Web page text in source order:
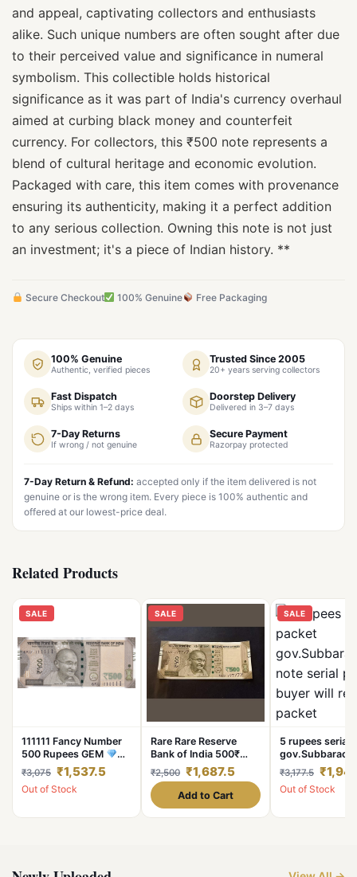
and appeal, captivating collectors and enthusiasts
alike. Such unique numbers are often sought after due
to their perceived value and significance in numeral
symbolism. This collectible holds historical
significance as it was part of India's currency overhaul
aimed at curbing black money and counterfeit
currency. For collectors, this ₹500 note represents a
blend of cultural heritage and economic evolution.
Packaged with care, this item comes with provenance
ensuring its authenticity, making it a perfect addition
to any serious collection. Owning this note is not just
an investment; it's a piece of Indian history. **
Secure Checkout 100% Genuine Free Packaging
100% Genuine
Authentic, verified pieces
Trusted Since 2005
20+ years serving collectors
Fast Dispatch
Ships within 1–2 days
Doorstep Delivery
Delivered in 3–7 days
7-Day Returns
If wrong / not genuine
Secure Payment
Razorpay protected
7-Day Return & Refund: accepted only if the item delivered is not
genuine or is the wrong item. Every piece is 100% authentic and
offered at our lowest-price deal.
Related Products
SALE
111111 Fancy Number
500 Rupees GEM
UNC Rare Note
₹3,075 ₹1,537.5
Out of Stock
SALE
Rare Rare Reserve
Bank of India 500₹
note Super fencey
number 6 time 7
777777 Condition of
note is a
₹2,500 ₹1,687.5
Add to Cart
SALE
5 rupees serial
gov.Subbarao
note serial
buyer will
packet
₹3,177.5
Out of Stock